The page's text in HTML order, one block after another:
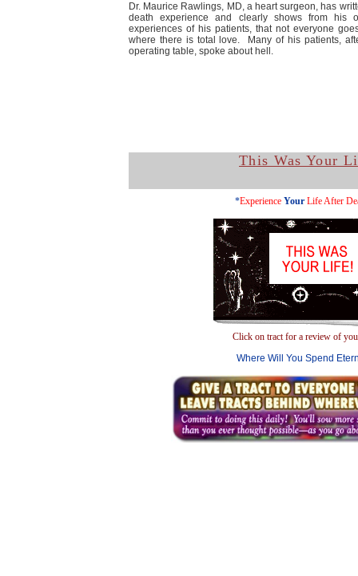
Dr. Maurice Rawlings, MD, a heart surgeon, has
death experience and clearly shows from his
experiences of his patients, that not everyone
where there is total love. Many of his patients,
operating table, spoke about hell.
This Was Your
*Experience Your Life After
Click on tract for a review of
Where Will You Spend